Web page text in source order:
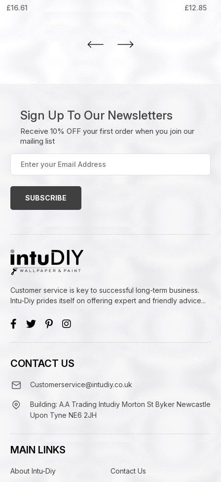
£16.61
£12.85
Sign Up To Our Newsletters
Receive 10% OFF your first order when you join our
mailing list
your
Email
Customer service is key to successful long-term business.
Intu-Diy prides itself on offering expert and friendly advice...
CONTACT US
Customerservice@intudiy.co.uk
Building: A.A Trading Intudiy Morton St Byker Newcastle
Upon Tyne NE6 2JH
MAIN LINKS
About Intu-Diy
Contact Us